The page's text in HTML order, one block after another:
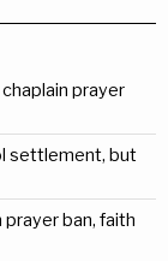
prayer
settlement, but
ban, faith